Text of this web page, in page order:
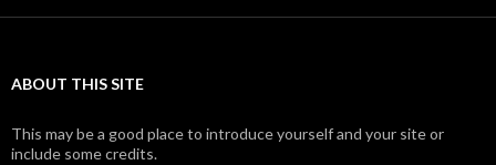
ABOUT THIS SITE
This may be a good place to introduce yourself and your site or
include some credits.